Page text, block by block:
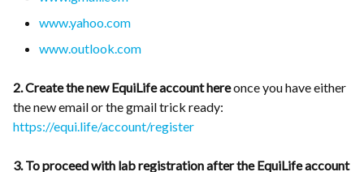
www.yahoo.com
www.outlook.com
2. Create the new EquiLife account hereonce you have either
the new email or the gmail trick ready:
https://equi.life/account/register
3. To proceed with lab registration after the EquiLife account